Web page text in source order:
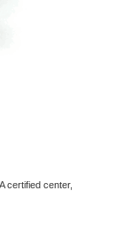
certified center,